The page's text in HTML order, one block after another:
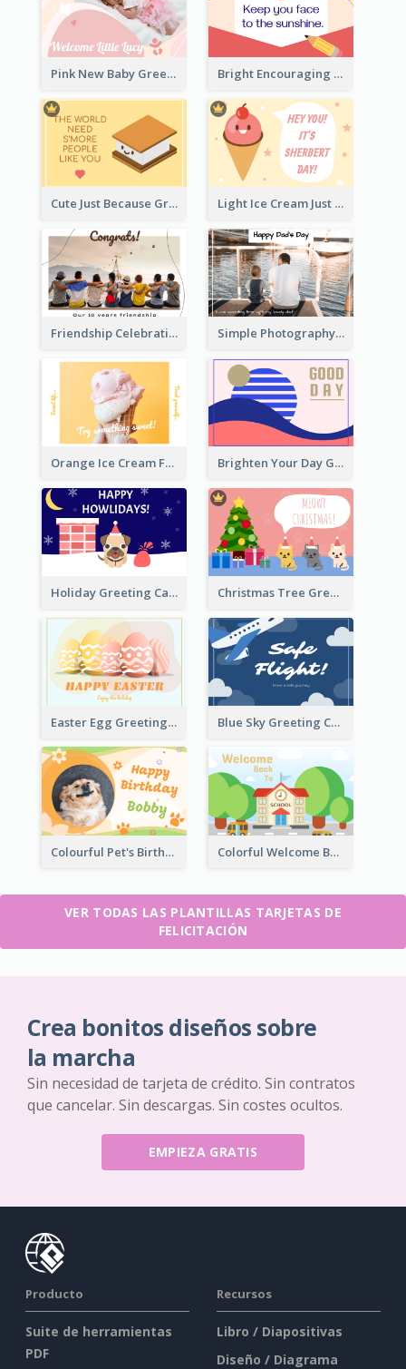
Pink New Baby Greeting Card With Photo Bright Encouraging Greeting Card
Cute Just Because Greeting Card Light Ice Cream Just Because Greeting Card
Friendship Celebration Greeting Card Simple Photography Father's Day Celebration Card
Orange Ice Cream Fun Greeting Card Brighten Your Day Greeting Card
Holiday Greeting Card with Pet Christmas Tree Greeting Card
Easter Egg Greeting Card Blue Sky Greeting Card
Colourful Pet's Birthday Card With Decorations Colorful Welcome Back School Greeting Card
VER TODAS LAS PLANTILLAS TARJETAS DE
FELICITACIÓN
Crea bonitos diseños sobre
la marcha
Sin necesidad de tarjeta de crédito. Sin contratos
que cancelar. Sin descargas. Sin costes ocultos.
EMPIEZA GRATIS
Producto
Suite de herramientas
PDF
Recursos
Libro / Diapositivas
Diseño / Diagrama